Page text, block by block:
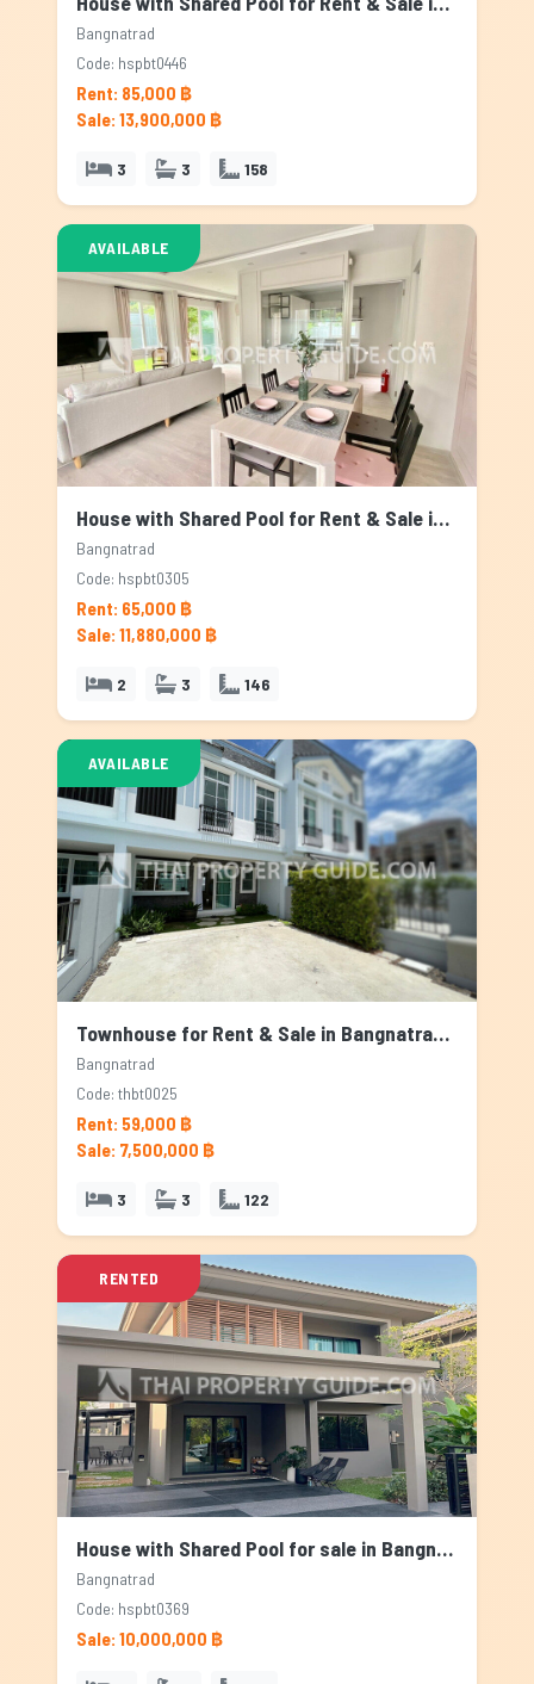
Bangnatrad
Code: hspbt0446
Rent: 85,000 ฿
Sale: 13,900,000 ฿
3 3 158
AVAILABLE
House with Shared Pool for Rent & Sale in Bangnatrad, Bangkok
Bangnatrad
Code: hspbt0305
Rent: 65,000 ฿
Sale: 11,880,000 ฿
2 3 146
AVAILABLE
Townhouse for Rent & Sale in Bangnatrad, Bangkok
Bangnatrad
Code: thbt0025
Rent: 59,000 ฿
Sale: 7,500,000 ฿
3 3 122
RENTED
House with Shared Pool for sale in Bangnatrad, Bangkok
Bangnatrad
Code: hspbt0369
Sale: 10,000,000 ฿